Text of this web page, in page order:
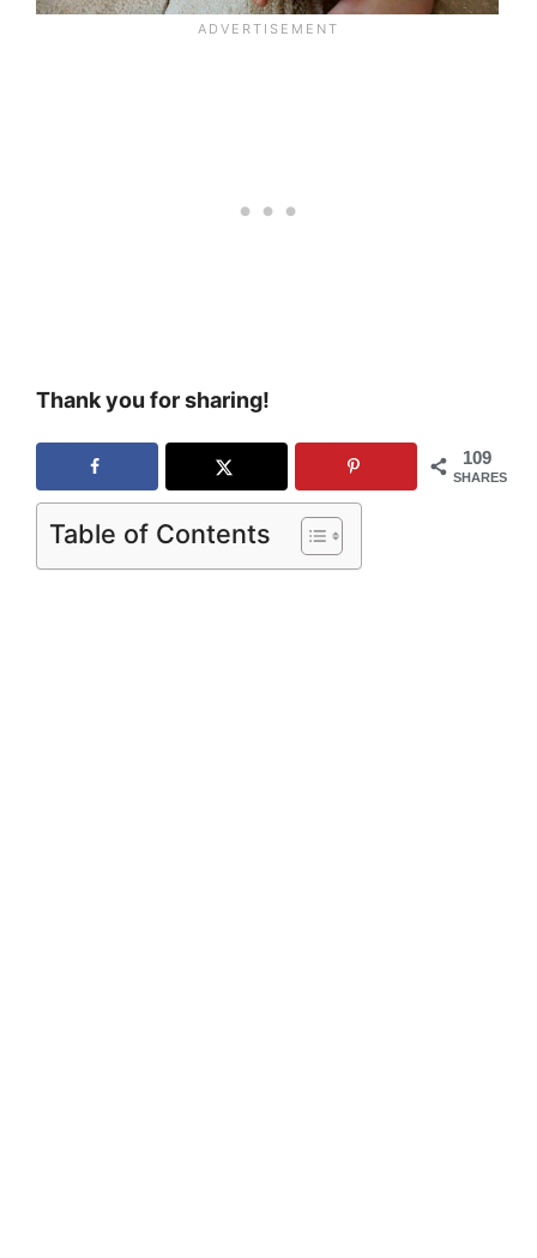
Thank you for sharing!
109
SHARES
Table of Contents